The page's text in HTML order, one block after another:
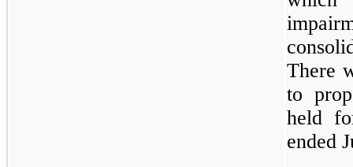
There
to
held
ended